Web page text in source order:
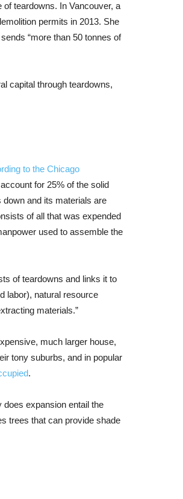
teardowns. In Vancouver, a
permits in 2013. She
“more than 50 tonnes of
capital through teardowns,
to the Chicago
for 25% of the solid
down and its materials are
of all that was expended
used to assemble the
of teardowns and links it to
labor), natural resource
materials.”
much larger house,
tony suburbs, and in popular
.
expansion entail the
trees that can provide shade